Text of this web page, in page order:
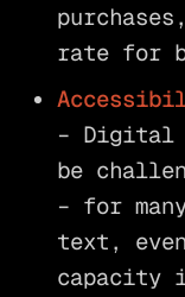
rate for
– Digital
be
– for
text,
capacity